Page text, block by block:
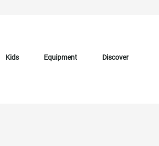
Kids Equipment Discover